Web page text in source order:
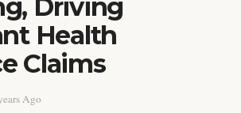
Driving
Health
Claims
Ago